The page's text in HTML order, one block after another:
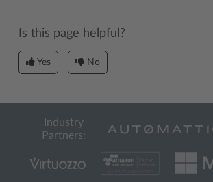
Is this page helpful?
Yes No
Industry
Partners: